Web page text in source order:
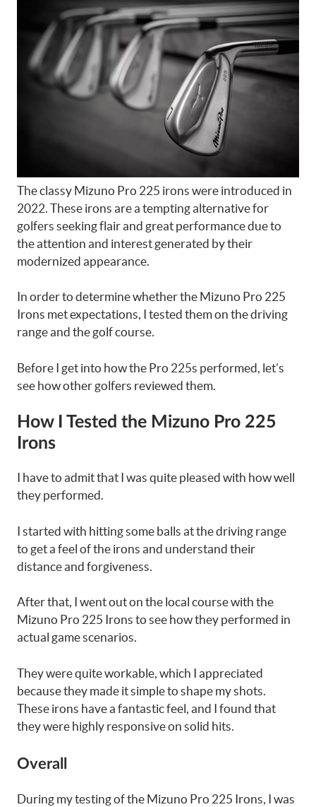
The classy Mizuno Pro 225 irons were introduced in
2022. These irons are a tempting alternative for
golfers seeking flair and great performance due to
the attention and interest generated by their
modernized appearance.
In order to determine whether the Mizuno Pro 225
Irons met expectations, I tested them on the driving
range and the golf course.
Before I get into how the Pro 225s performed, let’s
see how other golfers reviewed them.
How I Tested the Mizuno Pro 225
Irons
I have to admit that I was quite pleased with how well
they performed.
I started with hitting some balls at the driving range
to get a feel of the irons and understand their
distance and forgiveness.
After that, I went out on the local course with the
Mizuno Pro 225 Irons to see how they performed in
actual game scenarios.
They were quite workable, which I appreciated
because they made it simple to shape my shots.
These irons have a fantastic feel, and I found that
they were highly responsive on solid hits.
Overall
During my testing of the Mizuno Pro 225 Irons, I was